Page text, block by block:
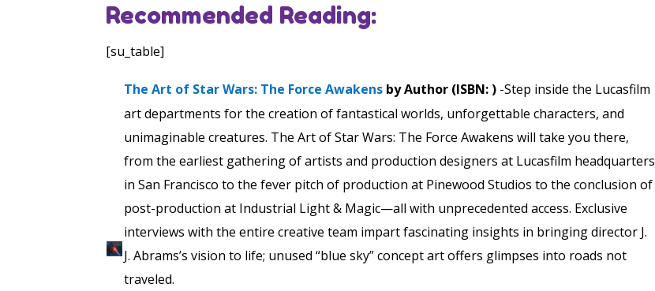
Recommended Reading:
[su_table]
The Art of Star Wars: The Force Awakens by Author (ISBN: ) -Step inside the Lucasfilm
art departments for the creation of fantastical worlds, unforgettable characters, and
unimaginable creatures. The Art of Star Wars: The Force Awakens will take you there,
from the earliest gathering of artists and production designers at Lucasfilm headquarters
in San Francisco to the fever pitch of production at Pinewood Studios to the conclusion of
post-production at Industrial Light & Magic—all with unprecedented access. Exclusive
interviews with the entire creative team impart fascinating insights in bringing director J.
J. Abrams’s vision to life; unused “blue sky” concept art offers glimpses into roads not
traveled.